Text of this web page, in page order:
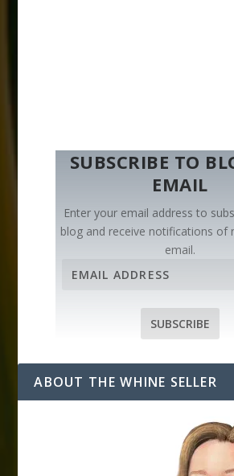
SUBSCRIBE TO
EMAIL
Enter your email address to
blog and receive notifications of
email.
A
d
d
SUBSCRIBE
ABOUT THE WHINE SELLER